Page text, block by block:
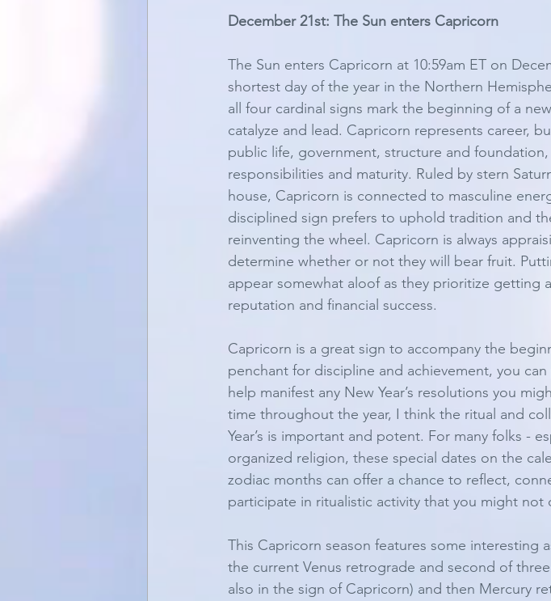
December 21st: The Sun enters Capricorn
The Sun enters Capricorn at 10:59am ET on
shortest day of the year in the Northern
all four cardinal signs mark the beginning of a
catalyze and lead. Capricorn represents career,
public life, government, structure and
responsibilities and maturity. Ruled by stern
house, Capricorn is connected to masculine
disciplined sign prefers to uphold tradition and
reinventing the wheel. Capricorn is always
determine whether or not they will bear fruit.
appear somewhat aloof as they prioritize getting
reputation and financial success.
Capricorn is a great sign to accompany the
penchant for discipline and achievement, you
help manifest any New Year’s resolutions you
time throughout the year, I think the ritual and
Year’s is important and potent. For many folks -
organized religion, these special dates on the
zodiac months can offer a chance to reflect,
participate in ritualistic activity that you might not
This Capricorn season features some
the current Venus retrograde and second of
also in the sign of Capricorn) and then Mercury